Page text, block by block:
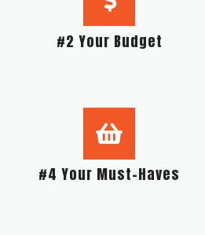
#2 Your Budget
#4 Your Must-Haves